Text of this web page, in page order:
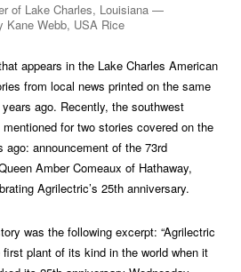
of Lake Charles, Louisiana —
Kane Webb, USA Rice
appears in the Lake Charles American
from local news printed on the same
ago. Recently, the southwest
for two stories covered on the
announcement of the 73rd
Amber Comeaux of Hathaway,
Agrilectric’s 25th anniversary.
was the following excerpt: “Agrilectric
plant of its kind in the world when it